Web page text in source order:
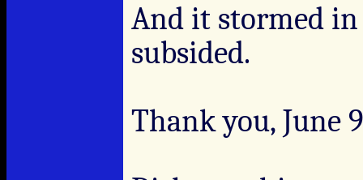
And it stormed
subsided.
Thank you, June